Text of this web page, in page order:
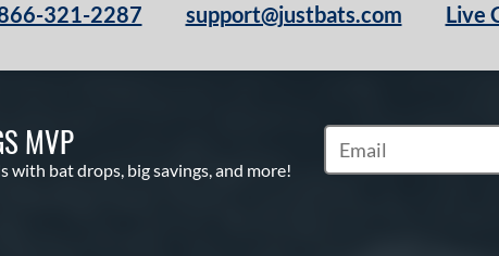
321-2287 support@justbats.com Live
MVP
with bat drops, big savings, and more!
Subscribe to Marketing